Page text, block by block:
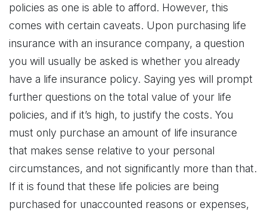
policies as one is able to afford. However, this
comes with certain caveats. Upon purchasing life
insurance with an insurance company, a question
you will usually be asked is whether you already
have a life insurance policy. Saying yes will prompt
further questions on the total value of your life
policies, and if it’s high, to justify the costs. You
must only purchase an amount of life insurance
that makes sense relative to your personal
circumstances, and not significantly more than that.
If it is found that these life policies are being
purchased for unaccounted reasons or expenses,